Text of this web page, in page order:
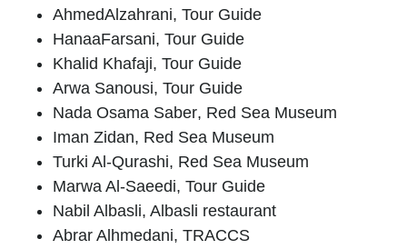
AhmedAlzahrani, Tour Guide
HanaaFarsani, Tour Guide
Khalid Khafaji, Tour Guide
Arwa Sanousi, Tour Guide
Nada Osama Saber, Red Sea Museum
Iman Zidan, Red Sea Museum
Turki Al-Qurashi, Red Sea Museum
Marwa Al-Saeedi, Tour Guide
Nabil Albasli, Albasli restaurant
Abrar Alhmedani, TRACCS